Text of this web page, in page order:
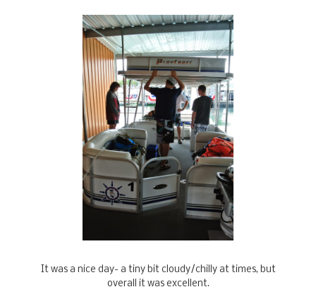
It was a nice day- a tiny bit cloudy/chilly at times, but
overall it was excellent.